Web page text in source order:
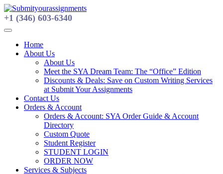
Skip
to
content
+1 (346) 603-6340
Home
About Us
About Us
Meet the SYA Dream Team: The “Office” Edition
Discounts & Deals: Save on Custom Writing Services
at Submit Your Assignments
Contact Us
Orders & Account
Orders & Account: SYA Order Guide & Account
Directory
Custom Quote
Student Register
STUDENT LOGIN
ORDER NOW
Services & Subjects